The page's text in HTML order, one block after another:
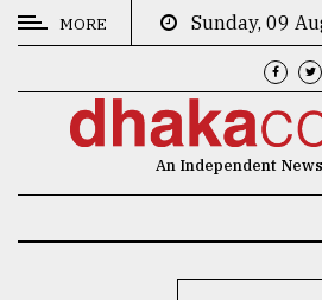
CATEGORIES
MORE
Sunday, 09
An Independent